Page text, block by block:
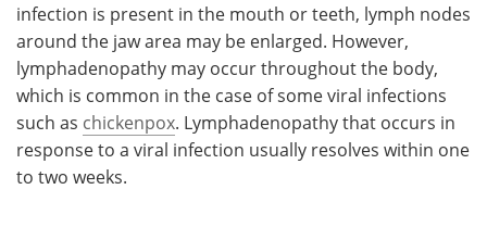
infection is present in the mouth or teeth, lymph nodes
around the jaw area may be enlarged. However,
lymphadenopathy may occur throughout the body,
which is common in the case of some viral infections
such as chickenpox. Lymphadenopathy that occurs in
response to a viral infection usually resolves within one
to two weeks.